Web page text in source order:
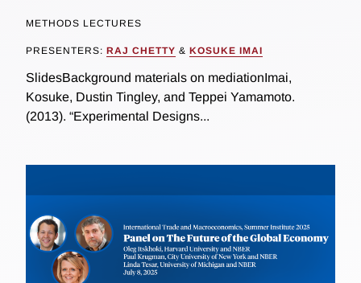
METHODS LECTURES
PRESENTERS: RAJ CHETTY & KOSUKE IMAI
SlidesBackground materials on mediationImai,
Kosuke, Dustin Tingley, and Teppei Yamamoto.
(2013). “Experimental Designs...